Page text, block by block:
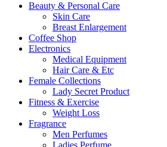
Beauty & Personal Care
Skin Care
Breast Enlargement
Coffee Shop
Electronics
Medical Equipment
Hair Care & Etc
Female Collections
Lady Secret Product
Fitness & Exercise
Weight Loss
Fragrance
Men Perfumes